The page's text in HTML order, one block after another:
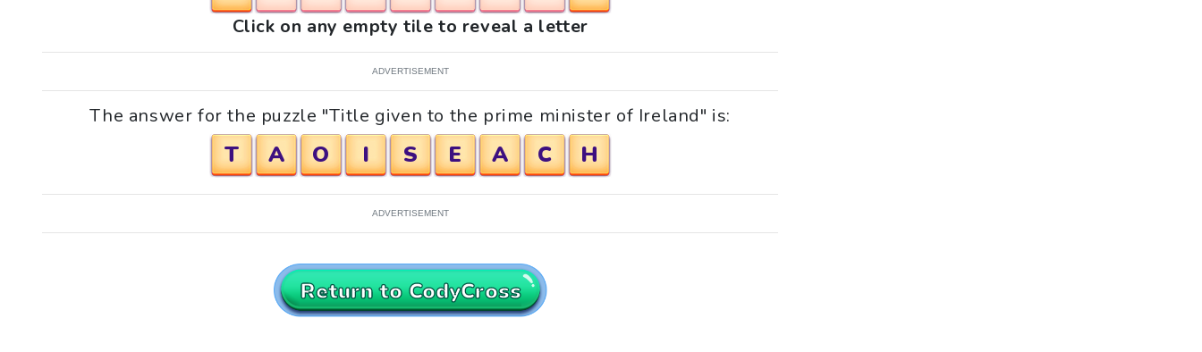
Click on any empty tile to reveal a letter
ADVERTISEMENT
The answer for the puzzle "Title given to the prime minister of Ireland" is:
T A O I S E A C H
ADVERTISEMENT
Return to CodyCross